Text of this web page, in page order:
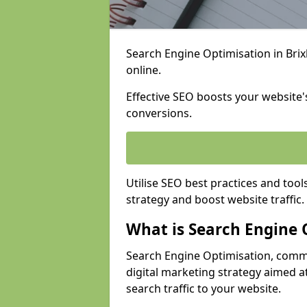
Search Engine Optimisation in
online.
Effective SEO boosts your
conversions.
Utilise SEO best practices and
strategy and boost website traffic.
What is Search Engine
Search Engine Optimisation,
digital marketing strategy aimed
search traffic to your website.